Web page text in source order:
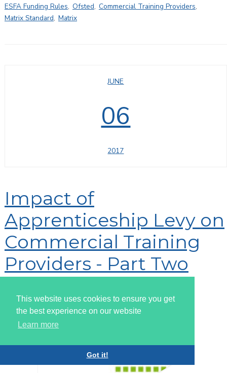
This website uses cookies to ensure you get
the best experience on our website
Learn more
Got it!
ESFA Funding Rules, Ofsted, Commercial Training Providers,
Matrix Standard, Matrix
JUNE
06
2017
Impact of
Apprenticeship Levy on
Commercial Training
Providers - Part Two